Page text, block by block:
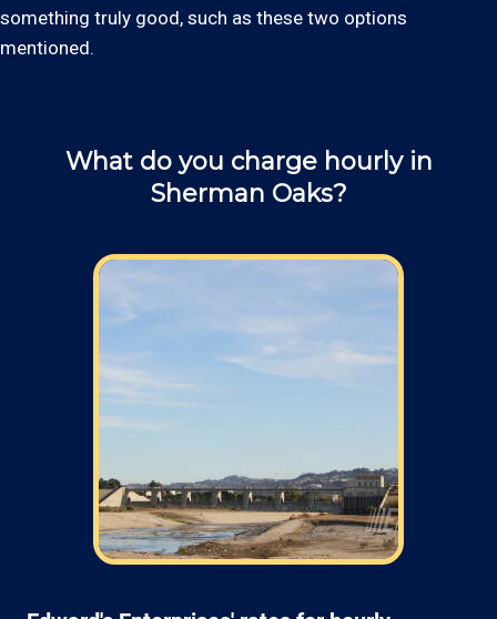
something truly good, such as these two options
mentioned.
What do you charge hourly in
Sherman Oaks?